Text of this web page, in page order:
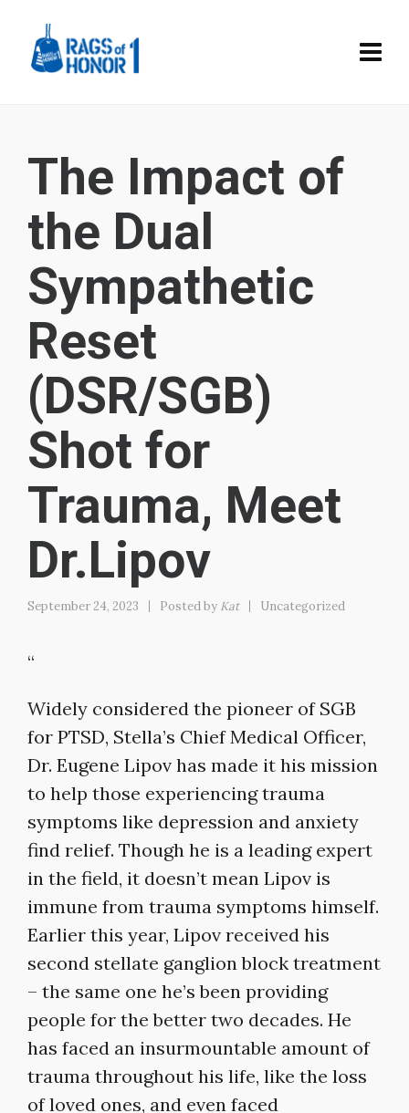
The Impact of
the Dual
Sympathetic
Reset
(DSR/SGB)
Shot for
Trauma, Meet
Dr.Lipov
September 24, 2023 Posted by Kat Uncategorized
“
Widely considered the pioneer of SGB
for PTSD, Stella’s Chief Medical Officer,
Dr. Eugene Lipov has made it his mission
to help those experiencing trauma
symptoms like depression and anxiety
find relief. Though he is a leading expert
in the field, it doesn’t mean Lipov is
immune from trauma symptoms himself.
Earlier this year, Lipov received his
second stellate ganglion block treatment
– the same one he’s been providing
people for the better two decades. He
has faced an insurmountable amount of
trauma throughout his life, like the loss
of loved ones, and even faced